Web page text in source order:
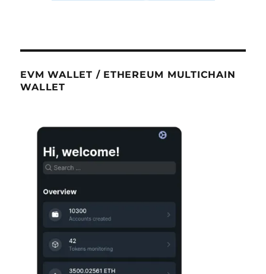
EVM WALLET / ETHEREUM MULTICHAIN
WALLET